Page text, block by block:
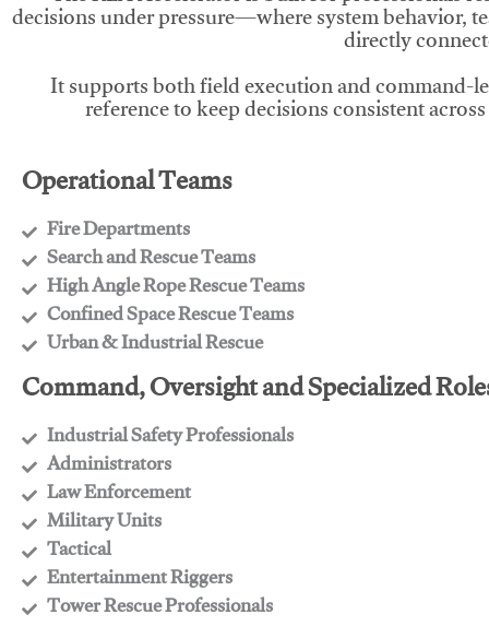
decisions under pressure—where system behavior,
directly
It supports both field execution and command-
reference to keep decisions consistent
Operational Teams
Fire Departments
​Search and Rescue Teams
​High Angle Rope Rescue Teams
​Confined Space Rescue Teams
​Urban & Industrial Rescue
Command, Oversight and Specialized
Industrial Safety Professionals
​Administrators
​Law Enforcement
​Military Units
​Tactical
​Entertainment Riggers
​Tower Rescue Professionals